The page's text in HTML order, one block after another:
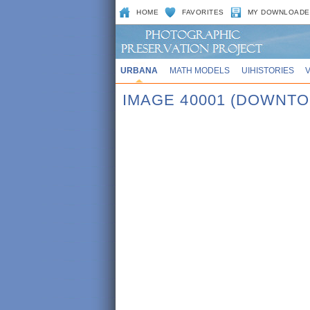
HOME FAVORITES MY
URBANA MATH MODELS UIHISTORIES
IMAGE 40001